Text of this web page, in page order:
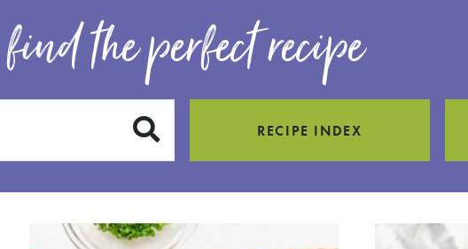
find the perfect recipe
SUBMITRECIPE INDEX